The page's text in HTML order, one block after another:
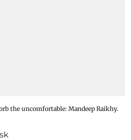
the uncomfortable: Mandeep Raikhy.